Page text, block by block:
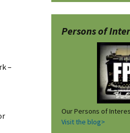
–
Persons of
Our Persons of
Visit the blog>